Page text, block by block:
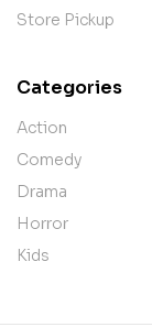
Store Pickup
Categories
Action
Comedy
Drama
Horror
Kids